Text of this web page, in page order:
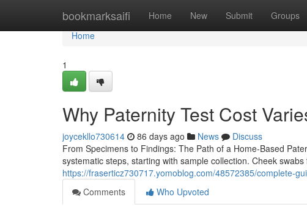
bookmarksaifi Home New Submit Groups
Home
Home
1
Why Paternity Test Cost
joycekllo730614 86 days ago News
Discuss
From Specimens to Findings: The Path of a Home-Based
systematic steps, starting with sample collection. Cheek
https://fraserticz730717.yomoblog.com/48572385/complete-
Comments
Who Upvoted